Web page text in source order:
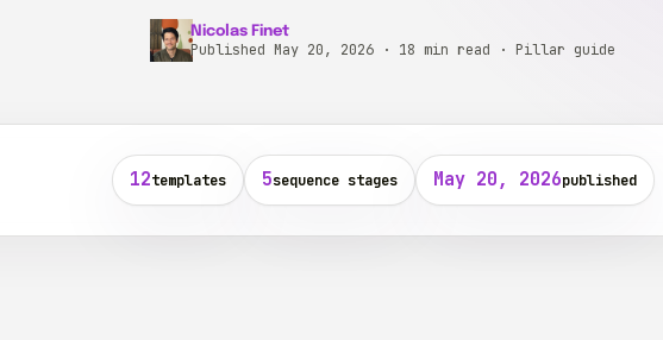
Nicolas Finet
Published May 20, 2026 · 18 min read · Pillar guide
12templates 5sequence stages May 20, 2026published